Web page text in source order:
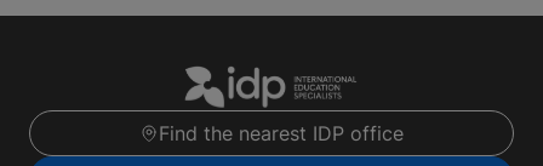
Find the nearest IDP office